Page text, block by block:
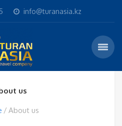
info@turanasia.kz
us
About us